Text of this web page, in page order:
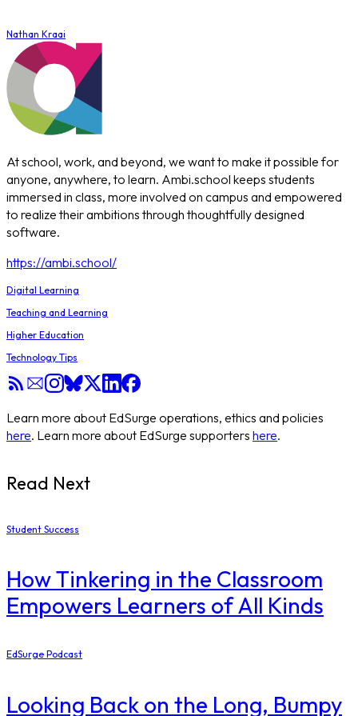
Nathan Kraai
At school, work, and beyond, we want to make it possible for
anyone, anywhere, to learn. Ambi.school keeps students
immersed in class, more involved on campus and empowered
to realize their ambitions through thoughtfully designed
software.
https://ambi.school/
Digital Learning
Teaching and Learning
Higher Education
Technology Tips
Learn more about EdSurge operations, ethics and policies
here. Learn more about EdSurge supporters here.
Read Next
Student Success
How Tinkering in the Classroom
Empowers Learners of All Kinds
EdSurge Podcast
Looking Back on the Long, Bumpy